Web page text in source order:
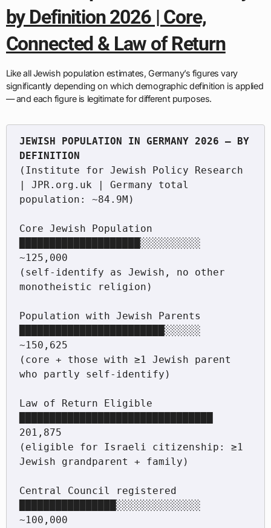
by Definition 2026 | Core,
Connected & Law of Return
Like all Jewish population estimates, Germany’s figures vary
significantly depending on which demographic definition is applied
— and each figure is legitimate for different purposes.
JEWISH POPULATION IN GERMANY 2026 — BY
(Institute for Jewish Policy Research
| JPR.org.uk | Germany total
population: ~84.9M)
Core Jewish Population
████████████████████░░░░░░░░░░
~125,000
(self-identify as Jewish, no other
monotheistic religion)
Population with Jewish Parents
████████████████████████░░░░░░
~150,625
(core + those with ≥1 Jewish parent
who partly self-identify)
Law of Return Eligible
201,875
(eligible for Israeli citizenship: ≥1
Jewish grandparent + family)
Central Council registered
████████████████░░░░░░░░░░░░░░
~100,000